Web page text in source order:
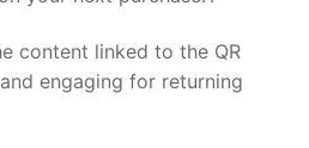
content linked to the QR
engaging for returning